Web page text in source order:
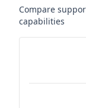
Compare
capabilities